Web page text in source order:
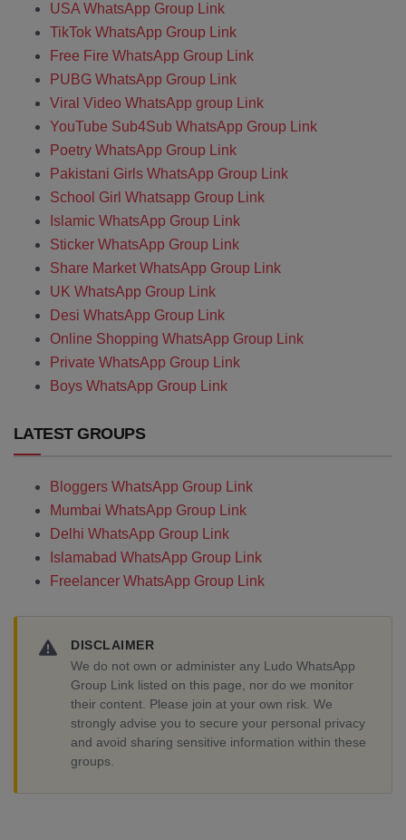
USA WhatsApp Group Link
TikTok WhatsApp Group Link
Free Fire WhatsApp Group Link
PUBG WhatsApp Group Link
Viral Video WhatsApp group Link
YouTube Sub4Sub WhatsApp Group Link
Poetry WhatsApp Group Link
Pakistani Girls WhatsApp Group Link
School Girl Whatsapp Group Link
Islamic WhatsApp Group Link
Sticker WhatsApp Group Link
Share Market WhatsApp Group Link
UK WhatsApp Group Link
Desi WhatsApp Group Link
Online Shopping WhatsApp Group Link
Private WhatsApp Group Link
Boys WhatsApp Group Link
LATEST GROUPS
Bloggers WhatsApp Group Link
Mumbai WhatsApp Group Link
Delhi WhatsApp Group Link
Islamabad WhatsApp Group Link
Freelancer WhatsApp Group Link
DISCLAIMER
We do not own or administer any Ludo WhatsApp
Group Link listed on this page, nor do we monitor
their content. Please join at your own risk. We
strongly advise you to secure your personal privacy
and avoid sharing sensitive information within these
groups.